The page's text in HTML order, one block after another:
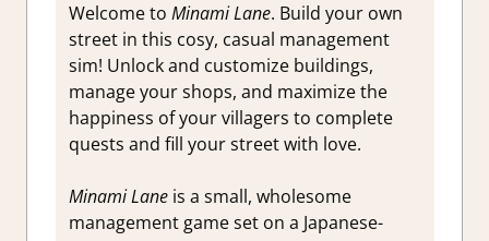
Welcome to Minami Lane. Build your own
street in this cosy, casual management
sim! Unlock and customize buildings,
manage your shops, and maximize the
happiness of your villagers to complete
quests and fill your street with love.
Minami Laneis a small, wholesome
management game set on a Japanese-